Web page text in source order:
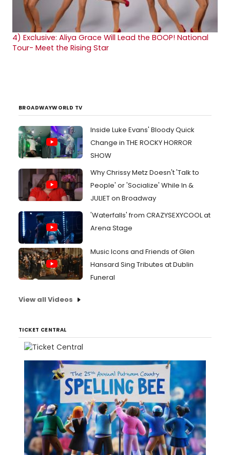
4) Exclusive: Aliya Grace Will Lead the BOOP! National
Tour- Meet the Rising Star
BROADWAYWORLD TV
Inside Luke Evans' Bloody Quick
Change in THE ROCKY HORROR
SHOW
Why Chrissy Metz Doesn't 'Talk to
People' or 'Socialize' While In &
JULIET on Broadway
'Waterfalls' from CRAZYSEXYCOOL at
Arena Stage
Music Icons and Friends of Glen
Hansard Sing Tributes at Dublin
Funeral
View all Videos
TICKET CENTRAL